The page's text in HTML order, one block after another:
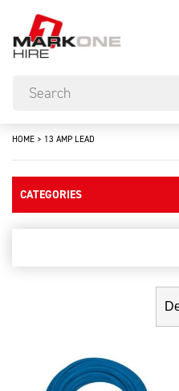
HOME > 13 AMP LEAD
CATEGORIES